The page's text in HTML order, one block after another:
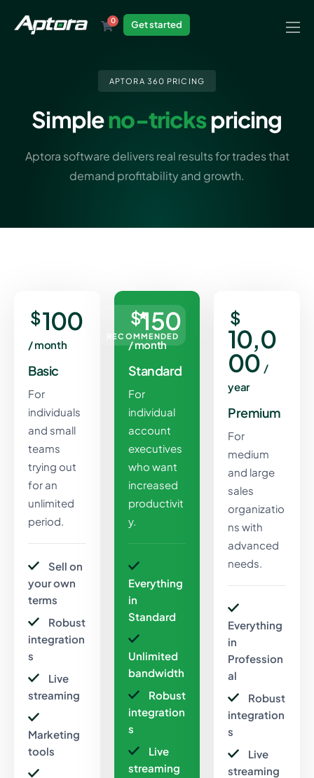
Industries
Resources
0 Get started
APTORA 360 PRICING
Simpleno-trickspricing
Aptora software delivers real results for trades that
demand profitability and growth.
Basic
For
individuals
and small
teams
trying out
for an
unlimited
period.
$100
/ month
Sell on
your own
terms
Robust
integration
s
Live
streaming
Marketing
tools
RECOMMENDED
Standard
For
individual
account
executives
who want
increased
productivit
y.
$150
/ month
Everything
in
Standard
Unlimited
bandwidth
Robust
integration
s
Live
streaming
Premium
For
medium
and large
sales
organizatio
ns with
advanced
needs.
$
10,0
00 /
year
Everything
in
Profession
al
Robust
integration
s
Live
streaming